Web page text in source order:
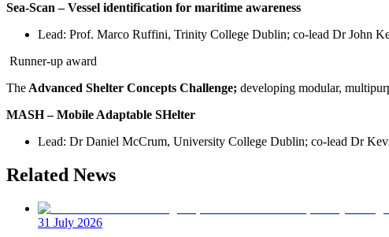
Sea-Scan – Vessel identification for maritime awareness
Lead: Prof. Marco Ruffini, Trinity College Dublin; co-lead Dr John
Runner-up award
The Advanced Shelter Concepts Challenge; developing modular,
MASH – Mobile Adaptable SHelter
Lead: Dr Daniel McCrum, University College Dublin; co-lead Dr
Related News
31 July 2026